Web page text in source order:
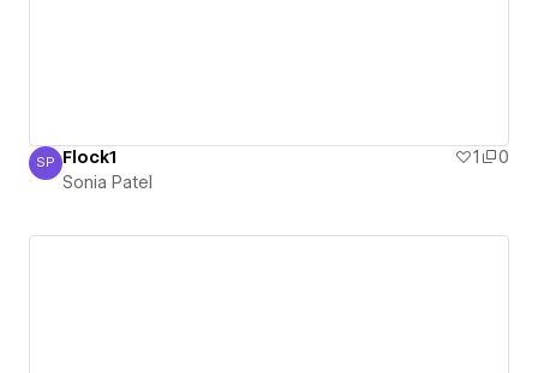
Sonia Patel
SP Flock1 1
0
Sonia Patel